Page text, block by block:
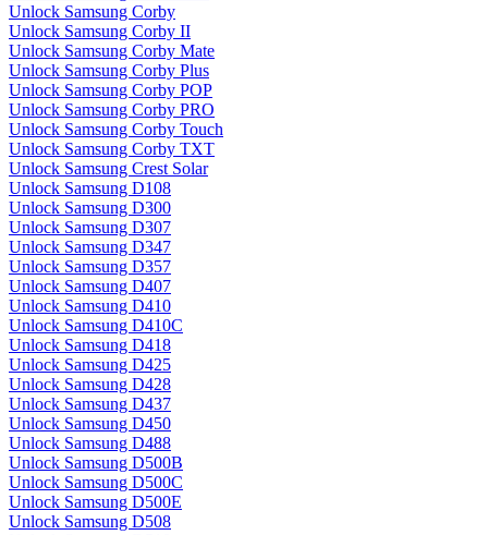
Unlock Samsung Corby
Unlock Samsung Corby II
Unlock Samsung Corby Mate
Unlock Samsung Corby Plus
Unlock Samsung Corby POP
Unlock Samsung Corby PRO
Unlock Samsung Corby Touch
Unlock Samsung Corby TXT
Unlock Samsung Crest Solar
Unlock Samsung D108
Unlock Samsung D300
Unlock Samsung D307
Unlock Samsung D347
Unlock Samsung D357
Unlock Samsung D407
Unlock Samsung D410
Unlock Samsung D410C
Unlock Samsung D418
Unlock Samsung D425
Unlock Samsung D428
Unlock Samsung D437
Unlock Samsung D450
Unlock Samsung D488
Unlock Samsung D500B
Unlock Samsung D500C
Unlock Samsung D500E
Unlock Samsung D508